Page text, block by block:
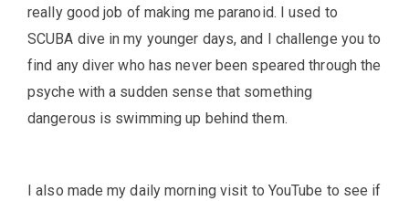
really good job of making me paranoid. I used to
SCUBA dive in my younger days, and I challenge you to
find any diver who has never been speared through the
psyche with a sudden sense that something
dangerous is swimming up behind them.
I also made my daily morning visit to YouTube to see if